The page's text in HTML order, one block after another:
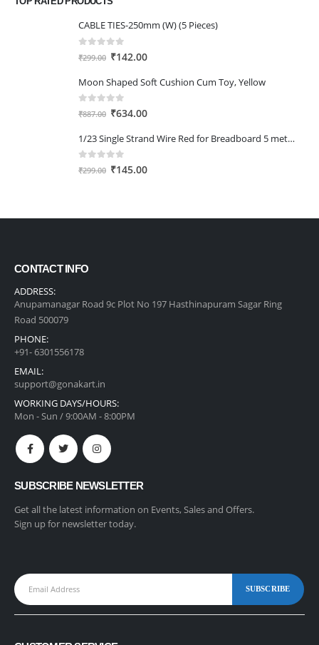
₹345.00.
CABLE TIES-250mm (W) (5 Pieces)
out of 5
₹299.00 Original
was:
₹299.00.
₹142.00Current
is:
Moon Shaped Soft Cushion Cum Toy, Yellow
0 out of 5
₹887.00 Original
was:
₹887.00.
₹634.00Current
is:
1/23 Single Strand Wire Red for Breadboard 5 meter
0 out of 5
₹299.00 Original
₹145.00Current
CONTACT INFO
ADDRESS:
Anupamanagar Road 9c Plot No 197 Hasthinapuram Sagar Ring
Road 500079
PHONE:
+91- 6301556178
EMAIL:
support@gonakart.in
WORKING DAYS/HOURS:
Mon - Sun / 9:00AM - 8:00PM
SUBSCRIBE NEWSLETTER
Get all the latest information on Events, Sales and Offers.
Sign up for newsletter today.